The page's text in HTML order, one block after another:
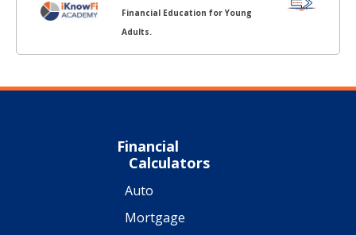
Financial Education for Young
Adults.
Financial
Calculators
Auto
Mortgage